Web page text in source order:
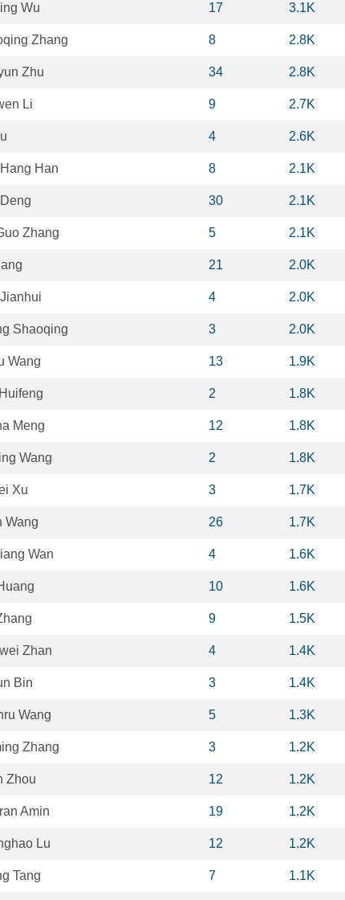
Wu 17 3.1K
Zhang 8 2.8K
Zhu 34 2.8K
Li 9 2.7K
4 2.6K
Han 8 2.1K
30 2.1K
Zhang 5 2.1K
21 2.0K
4 2.0K
Shaoqing 3 2.0K
Wang 13 1.9K
2 1.8K
Meng 12 1.8K
Wang 2 1.8K
Xu 3 1.7K
Wang 26 1.7K
Wan 4 1.6K
10 1.6K
9 1.5K
Zhan 4 1.4K
Bin 3 1.4K
Wang 5 1.3K
Zhang 3 1.2K
Zhou 12 1.2K
Amin 19 1.2K
Lu 12 1.2K
Tang 7 1.1K